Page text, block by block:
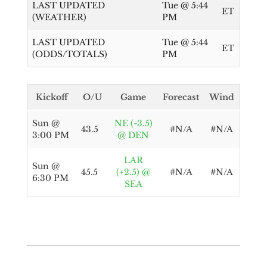
LAST UPDATED
(WEATHER)
Tue @ 5:44
PM
ET
LAST UPDATED
(ODDS/TOTALS)
Tue @ 5:44
PM
ET
Kickoff O/U Game Forecast Wind
Sun @
3:00 PM
43.5
NE (-3.5)
@ DEN
#N/A #N/A
Sun @
6:30 PM
45.5
LAR
(+2.5) @
SEA
#N/A #N/A